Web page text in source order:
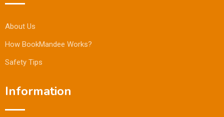
About Us
How BookMandee Works?
Safety Tips
Information